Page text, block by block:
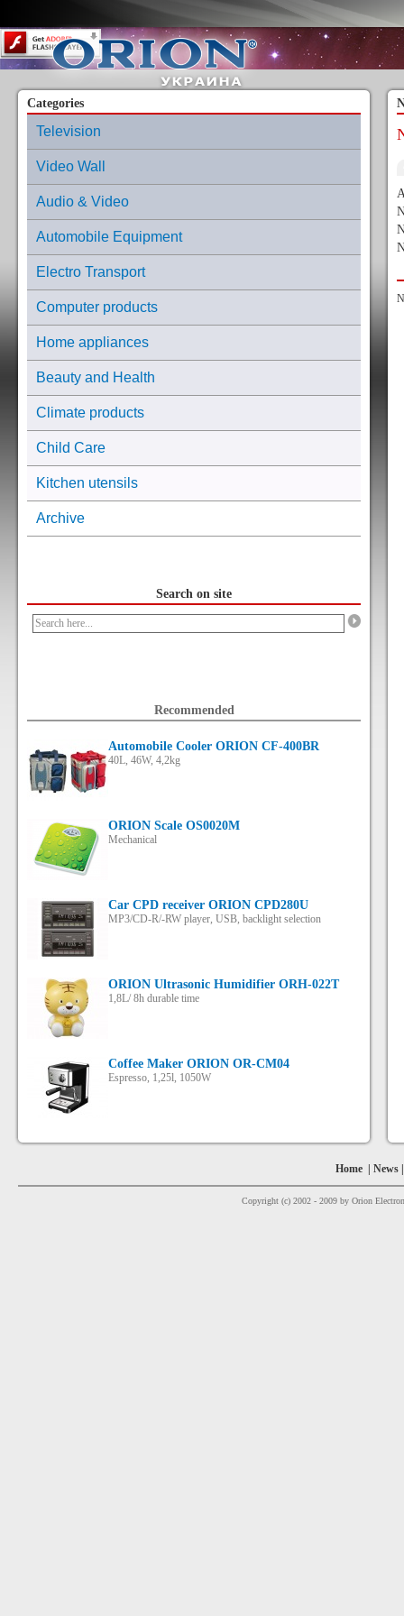
Content on this page requires a newer version of Adobe Flash Player.
Categories
Television
Video Wall
Audio & Video
Automobile Equipment
Electro Transport
Computer products
Home appliances
Beauty and Health
Climate products
Child Care
Kitchen utensils
Archive
Search on site
Recommended
Automobile Cooler ORION CF-400BR
40L, 46W, 4,2kg
ORION Scale OS0020M
Mechanical
Car CPD receiver ORION СPD280U
MP3/CD-R/-RW player, USB, backlight selection
ORION Ultrasonic Humidifier ORH-022T
1,8L/ 8h durable time
Coffee Maker ORION OR-CM04
Espresso, 1,25l, 1050W
Home| News
Copyright (c) 2002 - 2009 by Orion